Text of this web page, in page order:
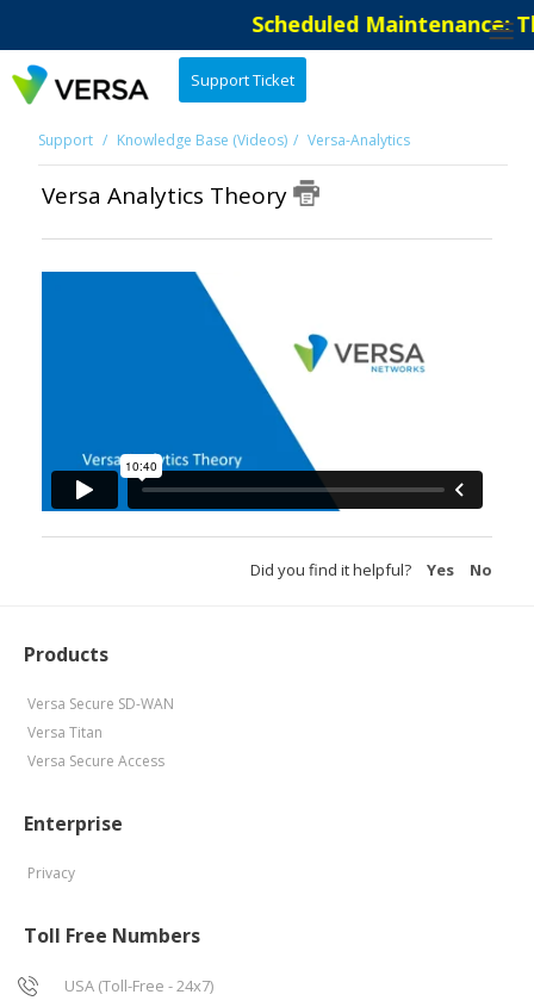
Scheduled Maintenance:
Support Ticket
Support Knowledge Base (Videos) Versa-Analytics
Versa Analytics Theory
Did you find it helpful? Yes No
Products
Versa Secure SD-WAN
Versa Titan
Versa Secure Access
Enterprise
Privacy
Toll Free Numbers
USA (Toll-Free - 24x7)